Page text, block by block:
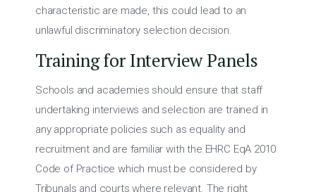
characteristic are made, this could lead to an
unlawful discriminatory selection decision.
Training for Interview Panels
Schools and academies should ensure that staff
undertaking interviews and selection are trained in
any appropriate policies such as equality and
recruitment and are familiar with the EHRC EqA 2010
Code of Practice which must be considered by
Tribunals and courts where relevant. The right